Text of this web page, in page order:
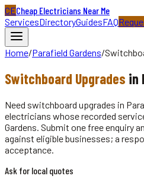
CECheap Electricians Near Me
ServicesDirectoryGuidesFAQ
Home/Parafield Gardens/
Switchboard Upgrades in
Need switchboard upgrades in
electricians whose recorded
Gardens. Submit one free enquiry
against eligible businesses; a
acceptance.
Ask for local quotes